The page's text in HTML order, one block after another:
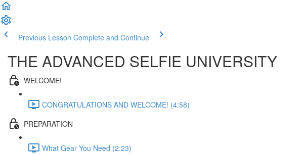
Previous Lesson Complete and Continue
THE ADVANCED SELFIE UNIVERSITY
WELCOME!
CONGRATULATIONS AND WELCOME! (4:58)
PREPARATION
What Gear You Need (2:23)